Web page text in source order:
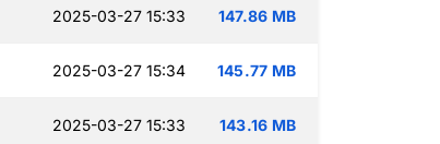
2025-03-27 15:33 147.86 MB
2025-03-27 15:34 145.77 MB
2025-03-27 15:33 143.16 MB